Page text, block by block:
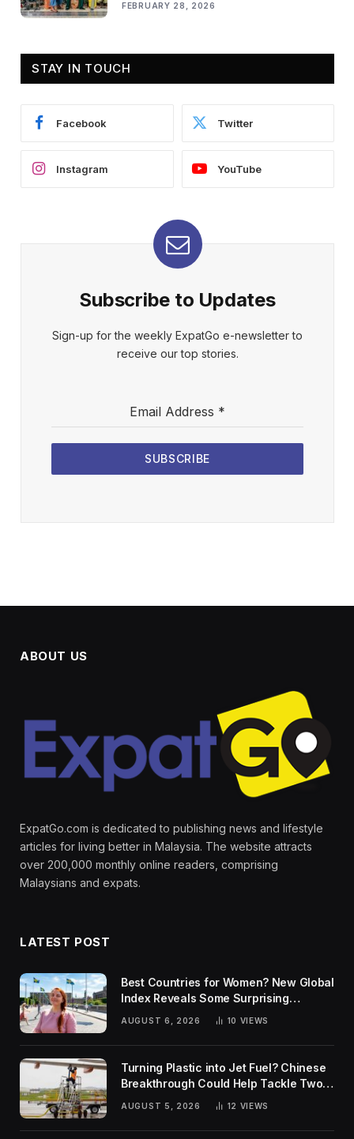
FEBRUARY 28, 2026
STAY IN TOUCH
Facebook Twitter
Instagram YouTube
Subscribe to Updates
Sign-up for the weekly ExpatGo e-newsletter to
receive our top stories.
Email Address *
SUBSCRIBE
ABOUT US
ExpatGo.com is dedicated to publishing news and lifestyle
articles for living better in Malaysia. The website attracts
over 200,000 monthly online readers, comprising
Malaysians and expats.
LATEST POST
Best Countries for Women? New Global
Index Reveals Some Surprising
AUGUST 6, 2026 10 VIEWS
Turning Plastic into Jet Fuel? Chinese
Breakthrough Could Help Tackle Two
Global Challenges
AUGUST 5, 2026 12 VIEWS